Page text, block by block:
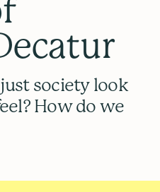
society look
How do we